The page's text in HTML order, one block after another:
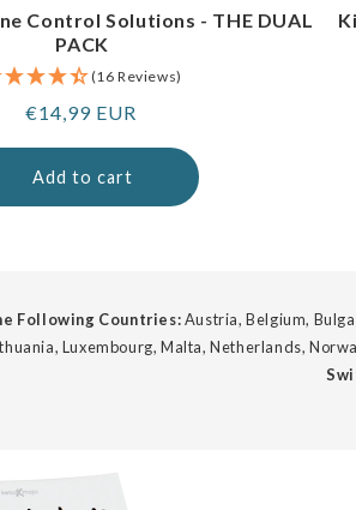
Control Solutions - THE DUAL
PACK
(16 Reviews)
Regular
€14,99 EUR
Add to cart
Following Countries:Austria, Belgium,
Luxembourg, Malta, Netherlands,